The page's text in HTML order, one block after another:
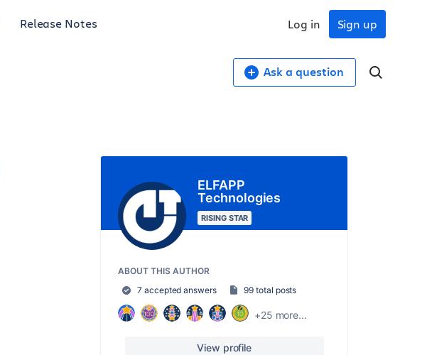
Release Notes Sign up
Log in
Ask a question
ELFAPP
Technologies
RISING STAR
ABOUT THIS AUTHOR
7 accepted answers
99 total posts
+25 more...
View profile